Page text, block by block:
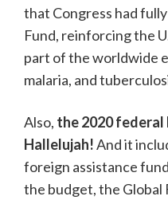
that Congress had
Fund, reinforcing the
part of the worldwide
malaria, and
Also, the 2020
Hallelujah!And it
foreign assistance
the budget, the Global